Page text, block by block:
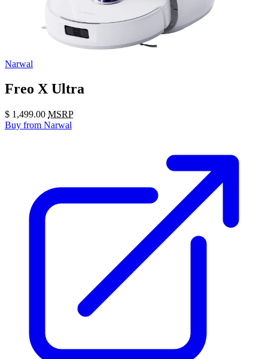
Narwal
Freo X Ultra
$ 1,499.00 MSRP
Buy from Narwal